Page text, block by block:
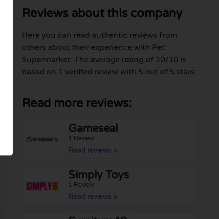
Reviews about this company
Here you can read authentic reviews from
others about their experience with Pet
Supermarket. The average rating of 10/10 is
based on 1 verified review with 5 out of 5 stars.
Read more reviews:
Gameseal
1 Review
Read reviews »
Simply Toys
1 Review
Read reviews »